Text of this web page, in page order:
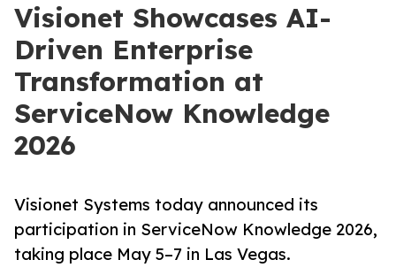
Visionet Showcases AI-
Driven Enterprise
Transformation at
ServiceNow Knowledge
2026
Visionet Systems today announced its
participation in ServiceNow Knowledge 2026,
taking place May 5–7 in Las Vegas.